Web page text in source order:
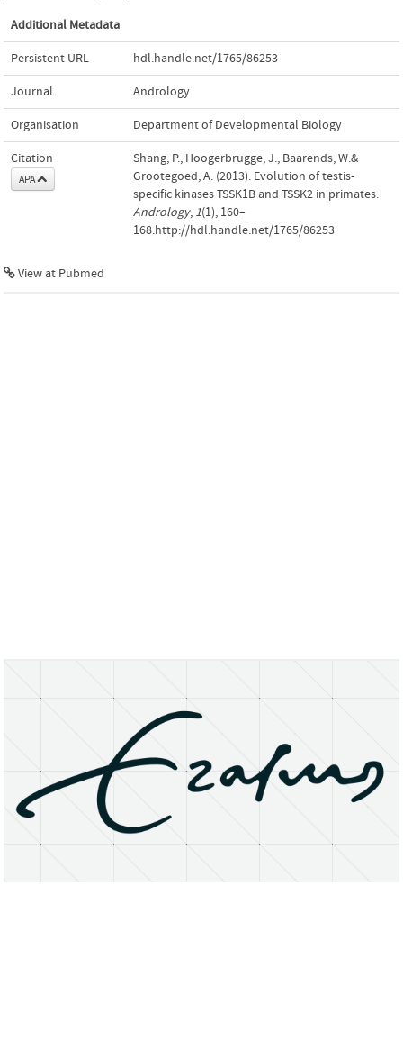
Additional Metadata
Persistent URL hdl.handle.net/1765/86253
Journal Andrology
Organisation Department of Developmental Biology
Citation
APA
Shang, P., Hoogerbrugge, J., Baarends, W.&
Grootegoed, A. (2013). Evolution of testis-
specific kinases TSSK1B and TSSK2 in primates.
Andrology, 1(1), 160–
168.http://hdl.handle.net/1765/86253
View at Pubmed